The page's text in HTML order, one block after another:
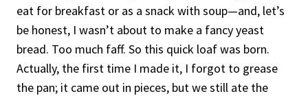
eat for breakfast or as a snack with soup—and, let’s
be honest, I wasn’t about to make a fancy yeast
bread. Too much faff. So this quick loaf was born.
Actually, the first time I made it, I forgot to grease
the pan; it came out in pieces, but we still ate the